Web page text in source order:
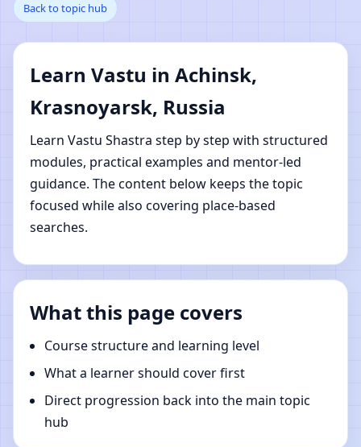
Krasnoyarsk, Russia |
Online Vastu Shastra
Learning
Back to topic hub
Learn Vastu in Achinsk,
Krasnoyarsk, Russia
Learn Vastu Shastra step by step with structured
modules, practical examples and mentor-led
guidance. The content below keeps the topic
focused while also covering place-based
searches.
What this page covers
Course structure and learning level
What a learner should cover first
Direct progression back into the main topic
hub